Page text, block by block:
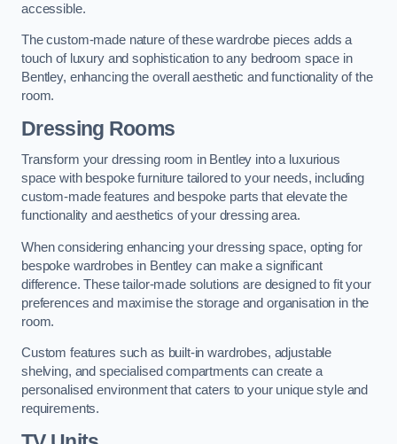
accessible.
The custom-made nature of these wardrobe pieces adds a
touch of luxury and sophistication to any bedroom space in
Bentley, enhancing the overall aesthetic and functionality of the
room.
Dressing Rooms
Transform your dressing room in Bentley into a luxurious
space with bespoke furniture tailored to your needs, including
custom-made features and bespoke parts that elevate the
functionality and aesthetics of your dressing area.
When considering enhancing your dressing space, opting for
bespoke wardrobes in Bentley can make a significant
difference. These tailor-made solutions are designed to fit your
preferences and maximise the storage and organisation in the
room.
Custom features such as built-in wardrobes, adjustable
shelving, and specialised compartments can create a
personalised environment that caters to your unique style and
requirements.